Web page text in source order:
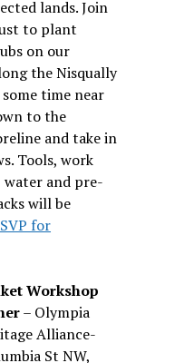
lands. Join
to plant
on our
the Nisqually
time near
to the
and take in
Tools, work
water and pre-
will be
for
Workshop
– Olympia
Alliance-
St NW,